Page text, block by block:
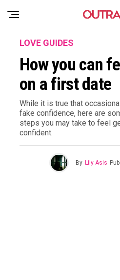
LOVE GUIDES
How you can
on a first date
While it is true that
fake confidence, here are
steps you may take to feel
confident.
By Lily Asis